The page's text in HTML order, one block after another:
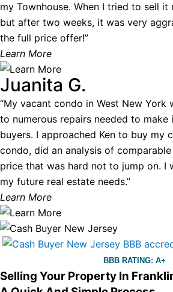
my Townhouse. When I tried to sell it
but after two weeks, it was very
the full price offer!”
Learn More
Juanita G.
“My vacant condo in West New York
to numerous repairs needed to
buyers. I approached Ken to buy my
condo, did an analysis of
price that was hard not to jump on. I
my future real estate needs.”
Learn More
BBB RATING: A+
Selling Your Property In